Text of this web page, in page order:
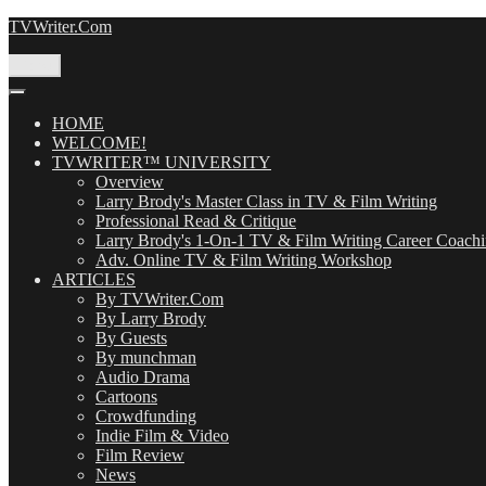
Skip
TVWriter.Com
HOME
WELCOME!
TVWRITER™ UNIVERSITY
Overview
Larry Brody's Master Class in TV & Film Writing
Professional Read & Critique
Larry Brody's 1-On-1 TV & Film Writing Career
Adv. Online TV & Film Writing Workshop
ARTICLES
By TVWriter.Com
By Larry Brody
By Guests
By munchman
Audio Drama
Cartoons
Crowdfunding
Indie Film & Video
Film Review
News